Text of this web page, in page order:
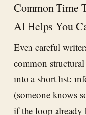
Common Time
AI Helps You
Even careful
common
into a short list:
(someone knows
if the loop already